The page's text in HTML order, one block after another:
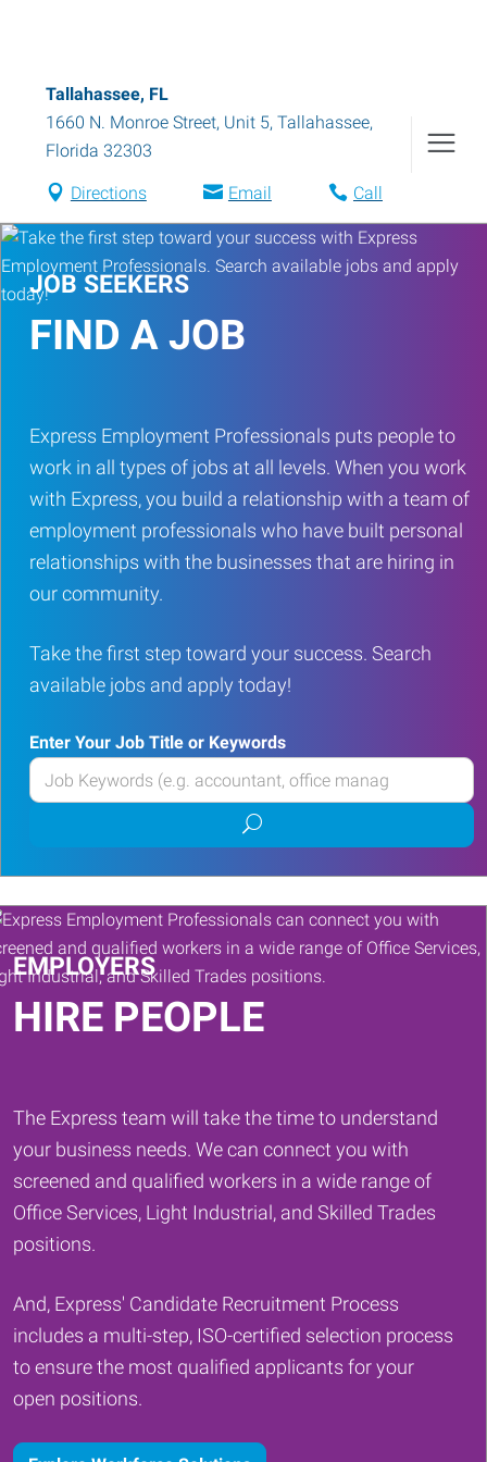
Tallahassee, FL
1660 N. Monroe Street, Unit 5, Tallahassee,
Florida 32303
Directions Email Call
JOB SEEKERS
FIND A JOB
Express Employment Professionals puts people to
work in all types of jobs at all levels. When you work
with Express, you build a relationship with a team of
employment professionals who have built personal
relationships with the businesses that are hiring in
our community.
Take the first step toward your success. Search
available jobs and apply today!
Enter Your Job Title or Keywords
Enter
your
or
Keywords
Submit
job
search
EMPLOYERS
HIRE PEOPLE
The Express team will take the time to understand
your business needs. We can connect you with
screened and qualified workers in a wide range of
Office Services, Light Industrial, and Skilled Trades
positions.
And, Express' Candidate Recruitment Process
includes a multi-step, ISO-certified selection process
to ensure the most qualified applicants for your
open positions.